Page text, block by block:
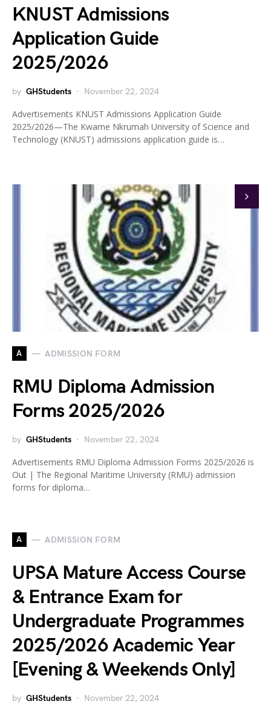
KNUST Admissions
Application Guide
2025/2026
by GHStudents November 22, 2024
Advertisements KNUST Admissions Application Guide
2025/2026—The Kwame Nkrumah University of Science and
Technology (KNUST) admissions application guide is…
A ADMISSION FORM
RMU Diploma Admission
Forms 2025/2026
by GHStudents November 22, 2024
Advertisements RMU Diploma Admission Forms 2025/2026 is
Out | The Regional Maritime University (RMU) admission
forms for diploma…
A ADMISSION FORM
UPSA Mature Access Course
& Entrance Exam for
Undergraduate Programmes
2025/2026 Academic Year
[Evening & Weekends Only]
by GHStudents November 22, 2024